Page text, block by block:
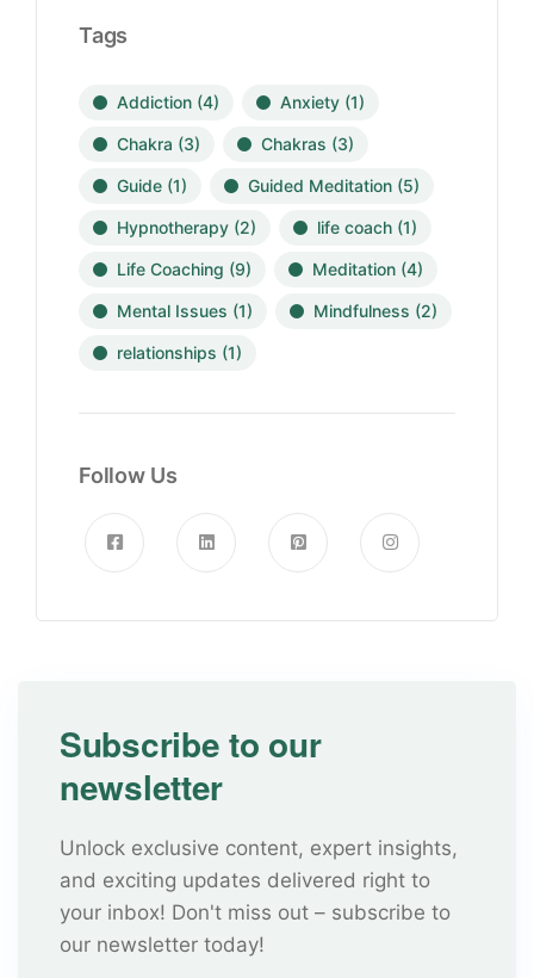
Tags
Addiction (4) Anxiety (1)
Chakra (3) Chakras (3)
Guide (1) Guided Meditation (5)
Hypnotherapy (2) life coach (1)
Life Coaching (9) Meditation (4)
Mental Issues (1) Mindfulness (2)
relationships (1)
Follow Us
Subscribe to our
newsletter
Unlock exclusive content, expert insights,
and exciting updates delivered right to
your inbox! Don't miss out – subscribe to
our newsletter today!